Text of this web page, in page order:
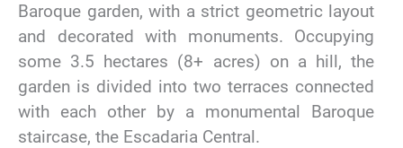
Baroque garden, with a strict geometric layout
and decorated with monuments. Occupying
some 3.5 hectares (8+ acres) on a hill, the
garden is divided into two terraces connected
with each other by a monumental Baroque
staircase, the Escadaria Central.